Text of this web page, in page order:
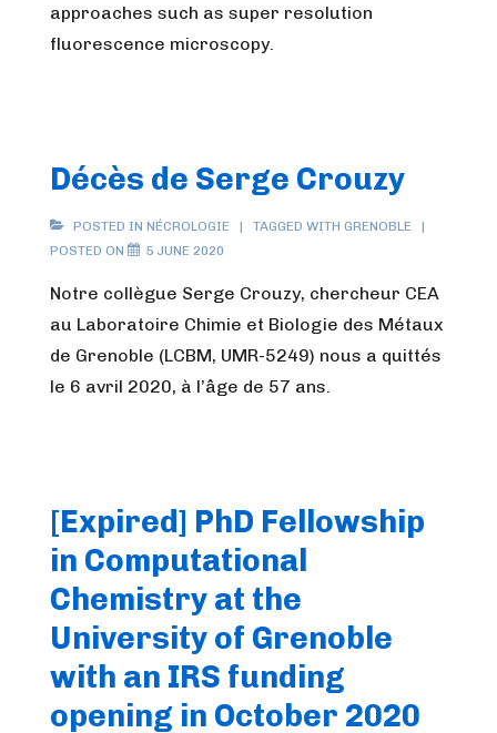
approaches such as super resolution
fluorescence microscopy.
Décès de Serge Crouzy
POSTED IN NÉCROLOGIE TAGGED WITH GRENOBLE
POSTED ON
5 JUNE 2020
Notre collègue Serge Crouzy, chercheur CEA
au Laboratoire Chimie et Biologie des Métaux
de Grenoble (LCBM, UMR-5249) nous a quittés
le 6 avril 2020, à l’âge de 57 ans.
[Expired] PhD Fellowship
in Computational
Chemistry at the
University of Grenoble
with an IRS funding
opening in October 2020